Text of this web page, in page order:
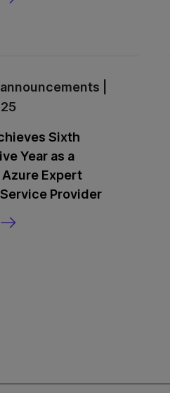
|
Sixth
Year as a
Expert
Provider